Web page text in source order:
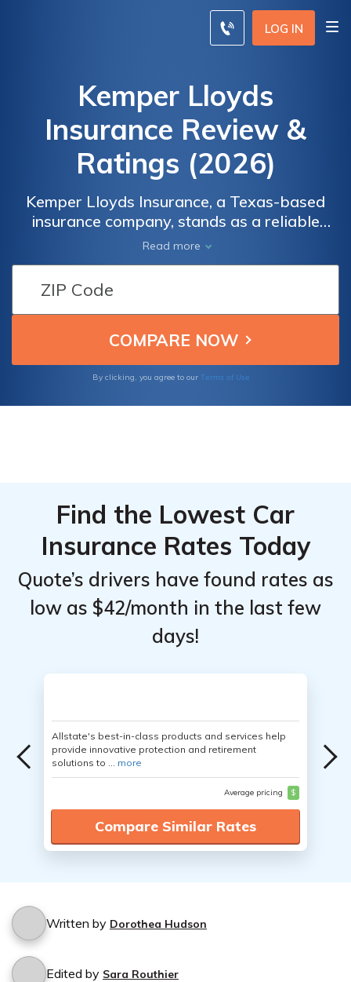
LOG IN
Kemper Lloyds
Insurance Review &
Ratings (2026)
Kemper Lloyds Insurance, a Texas-based
insurance company, stands as a reliable
partner in safeguarding your assets with a
diverse range of coverage options, including
auto, home, renters, and commercial
insurance. Committed to personalized
service and support, Kemper Lloyds
Insurance ensures you receive the coverage
exceptional service and extensive industry
Read more
By clicking, you agree to our Terms of Use
Find the Lowest Car
Insurance Rates Today
Quote’s drivers have found rates as
low as $42/month in the last few
days!
Allstate's best-in-class products and services help
provide innovative protection and retirement
solutions to ... more
Average pricing $
Compare Similar Rates
Written by Dorothea Hudson
Edited by Sara Routhier